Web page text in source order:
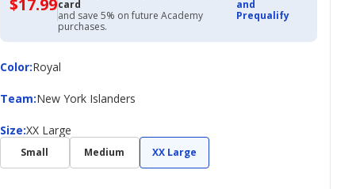
$17.99
with
Academy
Credit
card
and save 5% on future Academy
purchases.
and
Prequalify
Color:
ColorRoyal
Team:
Team New York Islanders
Size:
Size XX Large
Small Medium XX Large